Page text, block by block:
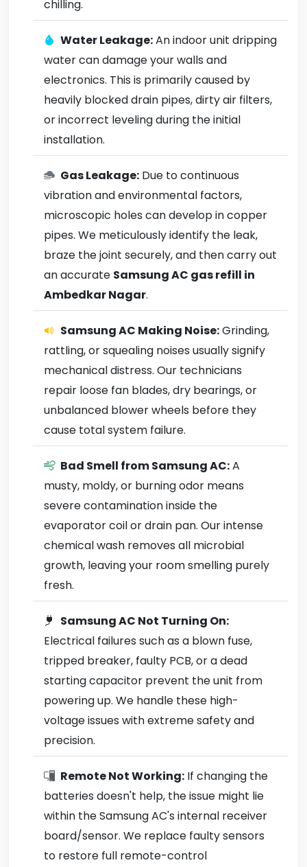
chilling.
Water Leakage:An indoor unit dripping
water can damage your walls and
electronics. This is primarily caused by
heavily blocked drain pipes, dirty air filters,
or incorrect leveling during the initial
installation.
Gas Leakage: Due to continuous
vibration and environmental factors,
microscopic holes can develop in copper
pipes. We meticulously identify the leak,
braze the joint securely, and then carry out
an accurate Samsung AC gas refill in
Ambedkar Nagar.
Samsung AC Making Noise:Grinding,
rattling, or squealing noises usually signify
mechanical distress. Our technicians
repair loose fan blades, dry bearings, or
unbalanced blower wheels before they
cause total system failure.
Bad Smell from Samsung AC:A
musty, moldy, or burning odor means
severe contamination inside the
evaporator coil or drain pan. Our intense
chemical wash removes all microbial
growth, leaving your room smelling purely
fresh.
Samsung AC Not Turning On:
Electrical failures such as a blown fuse,
tripped breaker, faulty PCB, or a dead
starting capacitor prevent the unit from
powering up. We handle these high-
voltage issues with extreme safety and
precision.
Remote Not Working: If changing the
batteries doesn't help, the issue might lie
within the Samsung AC's internal receiver
board/sensor. We replace faulty sensors
to restore full remote-control